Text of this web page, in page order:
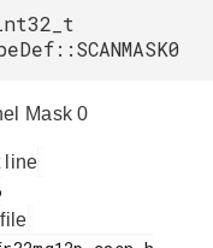
Mask 0
line